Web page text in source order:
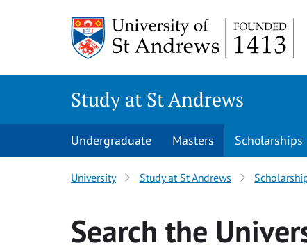
Study at St Andrews
Undergraduate Masters Scholarships
University Study at St Andrews
Search the